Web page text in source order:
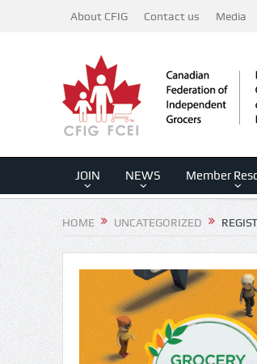
About CFIG Contact us Media
JOIN NEWS Member
HOME UNCATEGORIZED